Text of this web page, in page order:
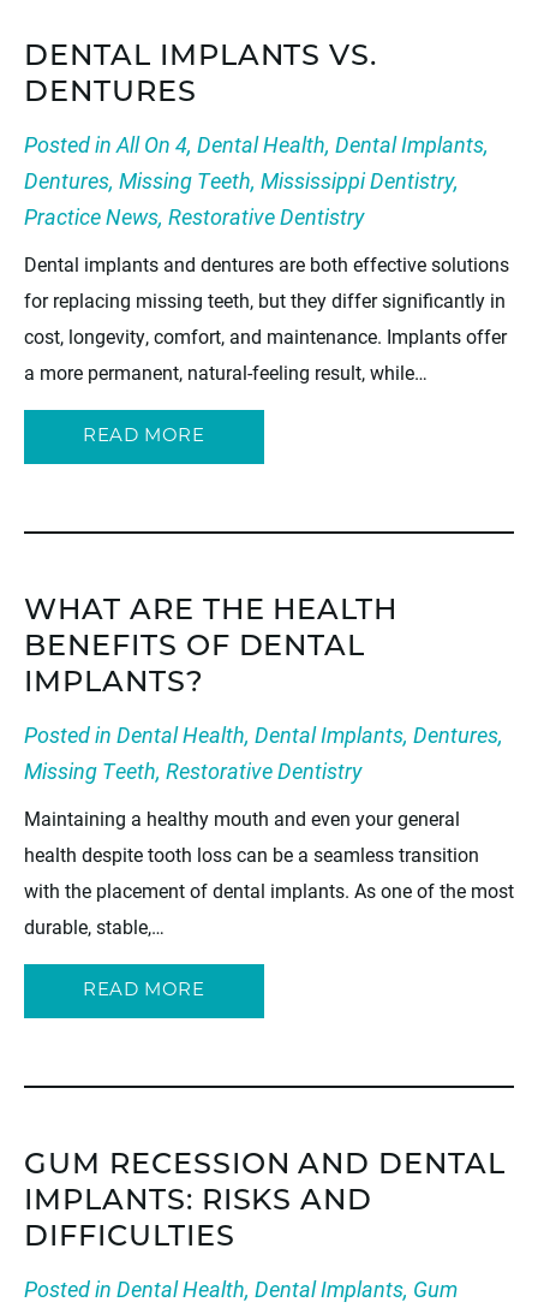
DENTAL IMPLANTS VS.
DENTURES
Posted in All On 4, Dental Health, Dental Implants,
Dentures, Missing Teeth, Mississippi Dentistry,
Practice News, Restorative Dentistry
Dental implants and dentures are both effective solutions
for replacing missing teeth, but they differ significantly in
cost, longevity, comfort, and maintenance. Implants offer
a more permanent, natural-feeling result, while…
READ MORE
WHAT ARE THE HEALTH
BENEFITS OF DENTAL
IMPLANTS?
Posted in Dental Health, Dental Implants, Dentures,
Missing Teeth, Restorative Dentistry
Maintaining a healthy mouth and even your general
health despite tooth loss can be a seamless transition
with the placement of dental implants. As one of the most
durable, stable,…
READ MORE
GUM RECESSION AND DENTAL
IMPLANTS: RISKS AND
DIFFICULTIES
Posted in Dental Health, Dental Implants, Gum